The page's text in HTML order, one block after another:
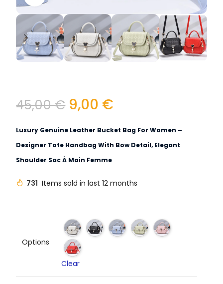
45,00€ 9,00 €
Luxury Genuine Leather Bucket Bag For Women –
Designer Tote Handbag With Bow Detail, Elegant
Shoulder Sac À Main Femme
731 Items sold in last 12 months
Options
Clear